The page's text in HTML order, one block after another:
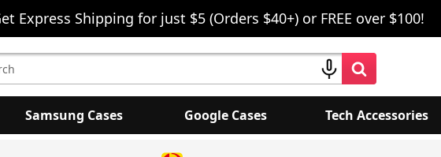
Express Shipping for just $5 (Orders $40+) or FREE over $100!
Samsung Cases Google Cases Tech Accessories